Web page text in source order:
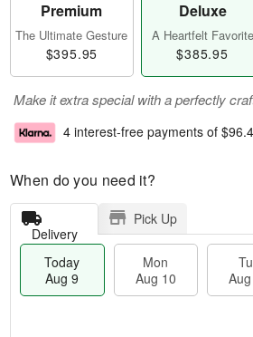
Premium
The Ultimate Gesture
$395.95
Deluxe
A Heartfelt Favorite
$385.95
Make it extra special with a perfectly
4 interest-free payments of
When do you need it?
Delivery
Pick Up
Today
Aug 9
Mon
Aug 10